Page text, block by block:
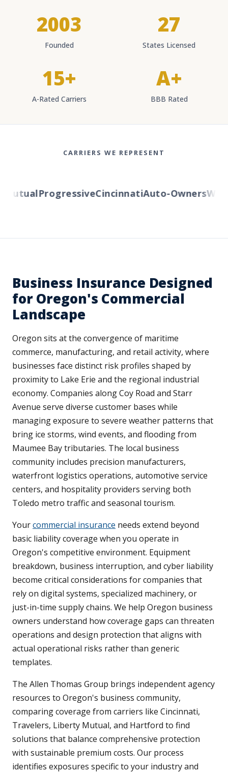
2003
Founded
27
States Licensed
15+
A-Rated Carriers
A+
BBB Rated
CARRIERS WE REPRESENT
ProgressiveCincinnatiAuto-Owners
Business Insurance Designed
for Oregon's Commercial
Landscape
Oregon sits at the convergence of maritime
commerce, manufacturing, and retail activity, where
businesses face distinct risk profiles shaped by
proximity to Lake Erie and the regional industrial
economy. Companies along Coy Road and Starr
Avenue serve diverse customer bases while
managing exposure to severe weather patterns that
bring ice storms, wind events, and flooding from
Maumee Bay tributaries. The local business
community includes precision manufacturers,
waterfront logistics operations, automotive service
centers, and hospitality providers serving both
Toledo metro traffic and seasonal tourism.
Yourcommercial insurance needs extend beyond
basic liability coverage when you operate in
Oregon's competitive environment. Equipment
breakdown, business interruption, and cyber liability
become critical considerations for companies that
rely on digital systems, specialized machinery, or
just-in-time supply chains. We help Oregon business
owners understand how coverage gaps can threaten
operations and design protection that aligns with
actual operational risks rather than generic
templates.
The Allen Thomas Group brings independent agency
resources to Oregon's business community,
comparing coverage from carriers like Cincinnati,
Travelers, Liberty Mutual, and Hartford to find
solutions that balance comprehensive protection
with sustainable premium costs. Our process
identifies exposures specific to your industry and